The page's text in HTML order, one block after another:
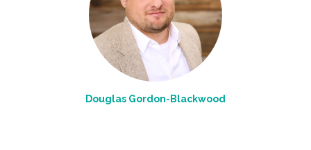
Douglas Gordon-Blackwood